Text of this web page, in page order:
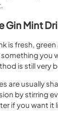
Gin Mint
is fresh,
you
is still very
are usually
by stirring
if you want it